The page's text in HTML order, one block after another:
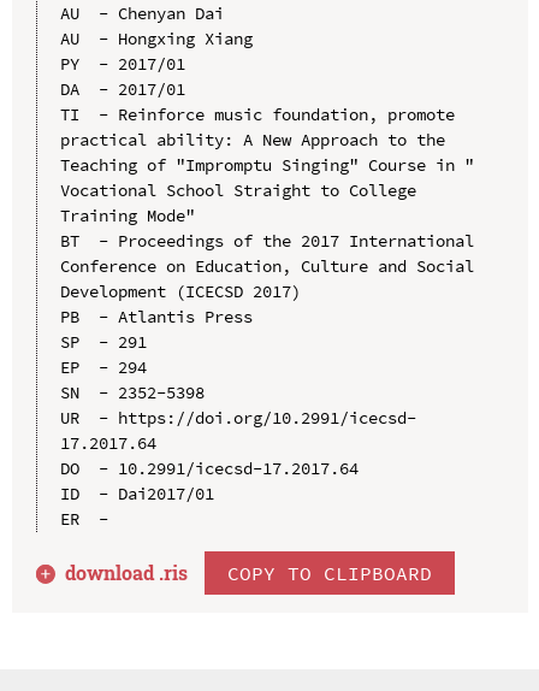
AU  - Chenyan Dai
AU  - Hongxing Xiang
PY  - 2017/01
DA  - 2017/01
TI  - Reinforce music foundation, promote
practical ability: A New Approach to the
Teaching of "Impromptu Singing" Course in "
Vocational School Straight to College
Training Mode"
BT  - Proceedings of the 2017 International
Conference on Education, Culture and Social
Development (ICECSD 2017)
PB  - Atlantis Press
SP  - 291
EP  - 294
SN  - 2352-5398
UR  - https://doi.org/10.2991/icecsd-
17.2017.64
DO  - 10.2991/icecsd-17.2017.64
ID  - Dai2017/01
ER  -
download .ris COPY TO CLIPBOARD